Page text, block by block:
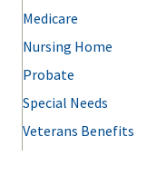
Medicare
Nursing Home
Probate
Special Needs
Veterans Benefits